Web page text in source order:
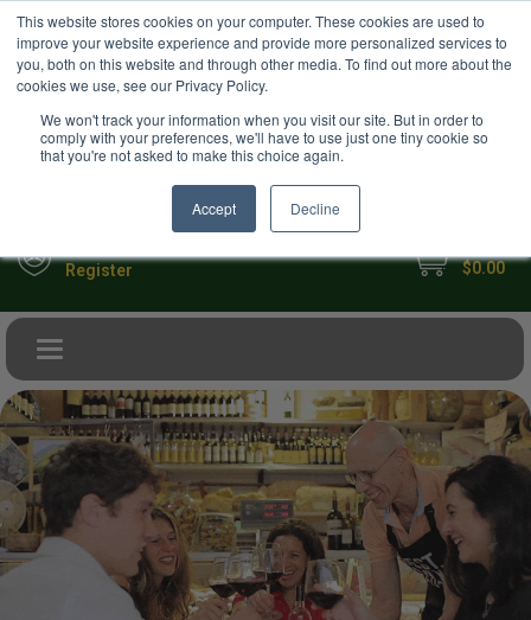
This website stores cookies on your computer. These cookies are used to
improve your website experience and provide more personalized services to
you, both on this website and through other media. To find out more about the
cookies we use, see our Privacy Policy.
We won't track your information when you visit our site. But in order to
comply with your preferences, we'll have to use just one tiny cookie so
that you're not asked to make this choice again.
Accept Decline
Your Ultimate Foodie Marketplace USD
Register $0.00
Toggle navigation